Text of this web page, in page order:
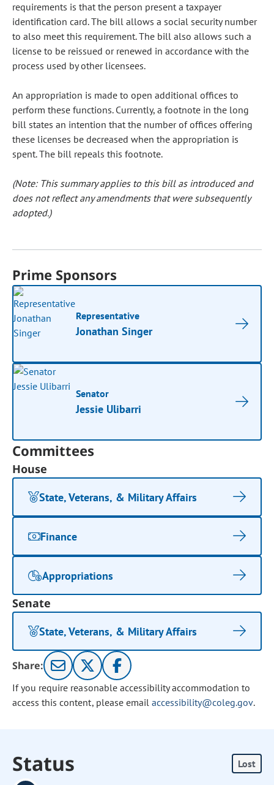
requirements is that the person present a taxpayer
identification card. The bill allows a social security number
to also meet this requirement. The bill also allows such a
license to be reissued or renewed in accordance with the
process used by other licensees.
An appropriation is made to open additional offices to
perform these functions. Currently, a footnote in the long
bill states an intention that the number of offices offering
these licenses be decreased when the appropriation is
spent. The bill repeals this footnote.
(Note: This summary applies to this bill as introduced and
does not reflect any amendments that were subsequently
adopted.)
Prime Sponsors
Representative
Jonathan Singer
Senator
Jessie Ulibarri
Committees
House
State, Veterans, & Military Affairs
Finance
Appropriations
Senate
State, Veterans, & Military Affairs
Share:
If you require reasonable accessibility accommodation to
access this content, please email accessibility@coleg.gov.
Status Lost